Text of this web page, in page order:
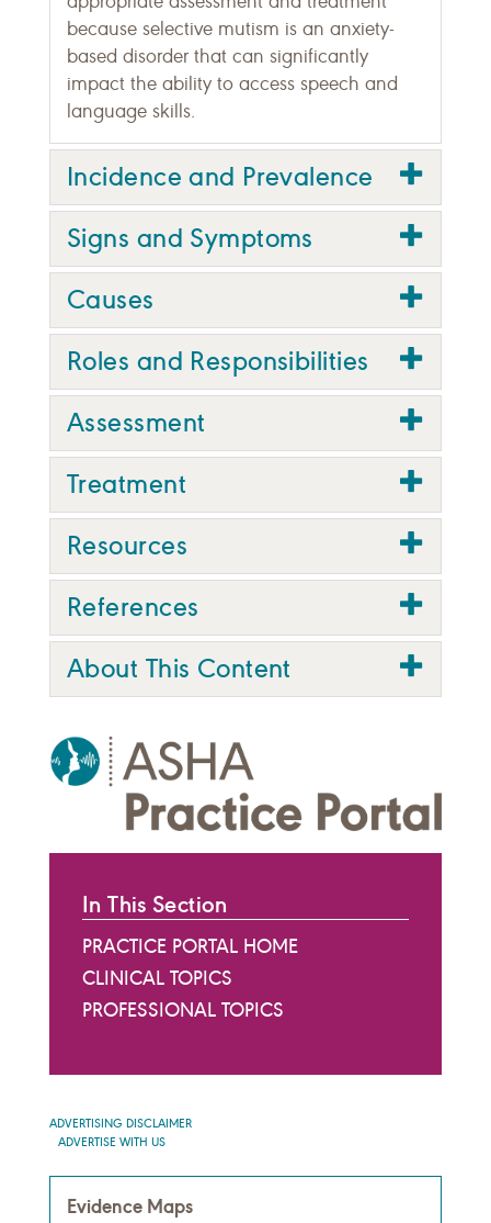
because selective mutism is an anxiety-
based disorder that can significantly
impact the ability to access speech and
language skills.
Incidence and Prevalence
Signs and Symptoms
Causes
Roles and Responsibilities
Assessment
Treatment
Resources
References
About This Content
In This Section
PRACTICE PORTAL HOME
CLINICAL TOPICS
PROFESSIONAL TOPICS
ADVERTISING DISCLAIMER
ADVERTISE WITH US
Evidence Maps